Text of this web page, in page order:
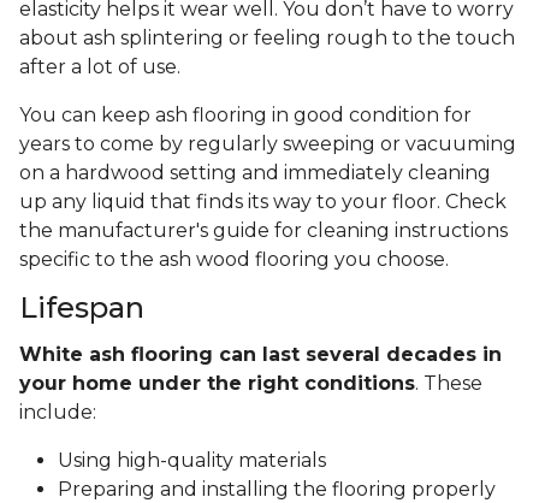
elasticity helps it wear well. You don’t have to worry
about ash splintering or feeling rough to the touch
after a lot of use.
You can keep ash flooring in good condition for
years to come by regularly sweeping or vacuuming
on a hardwood setting and immediately cleaning
up any liquid that finds its way to your floor. Check
the manufacturer's guide for cleaning instructions
specific to the ash wood flooring you choose.
Lifespan
White ash flooring can last several decades in
your home under the right conditions. These
include:
Using high-quality materials
Preparing and installing the flooring properly